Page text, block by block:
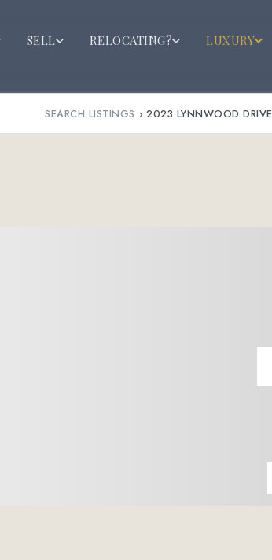
SELL RELOCATING? LUXURY
SEARCH LISTINGS › 2023 LYNNWOOD DRIVE